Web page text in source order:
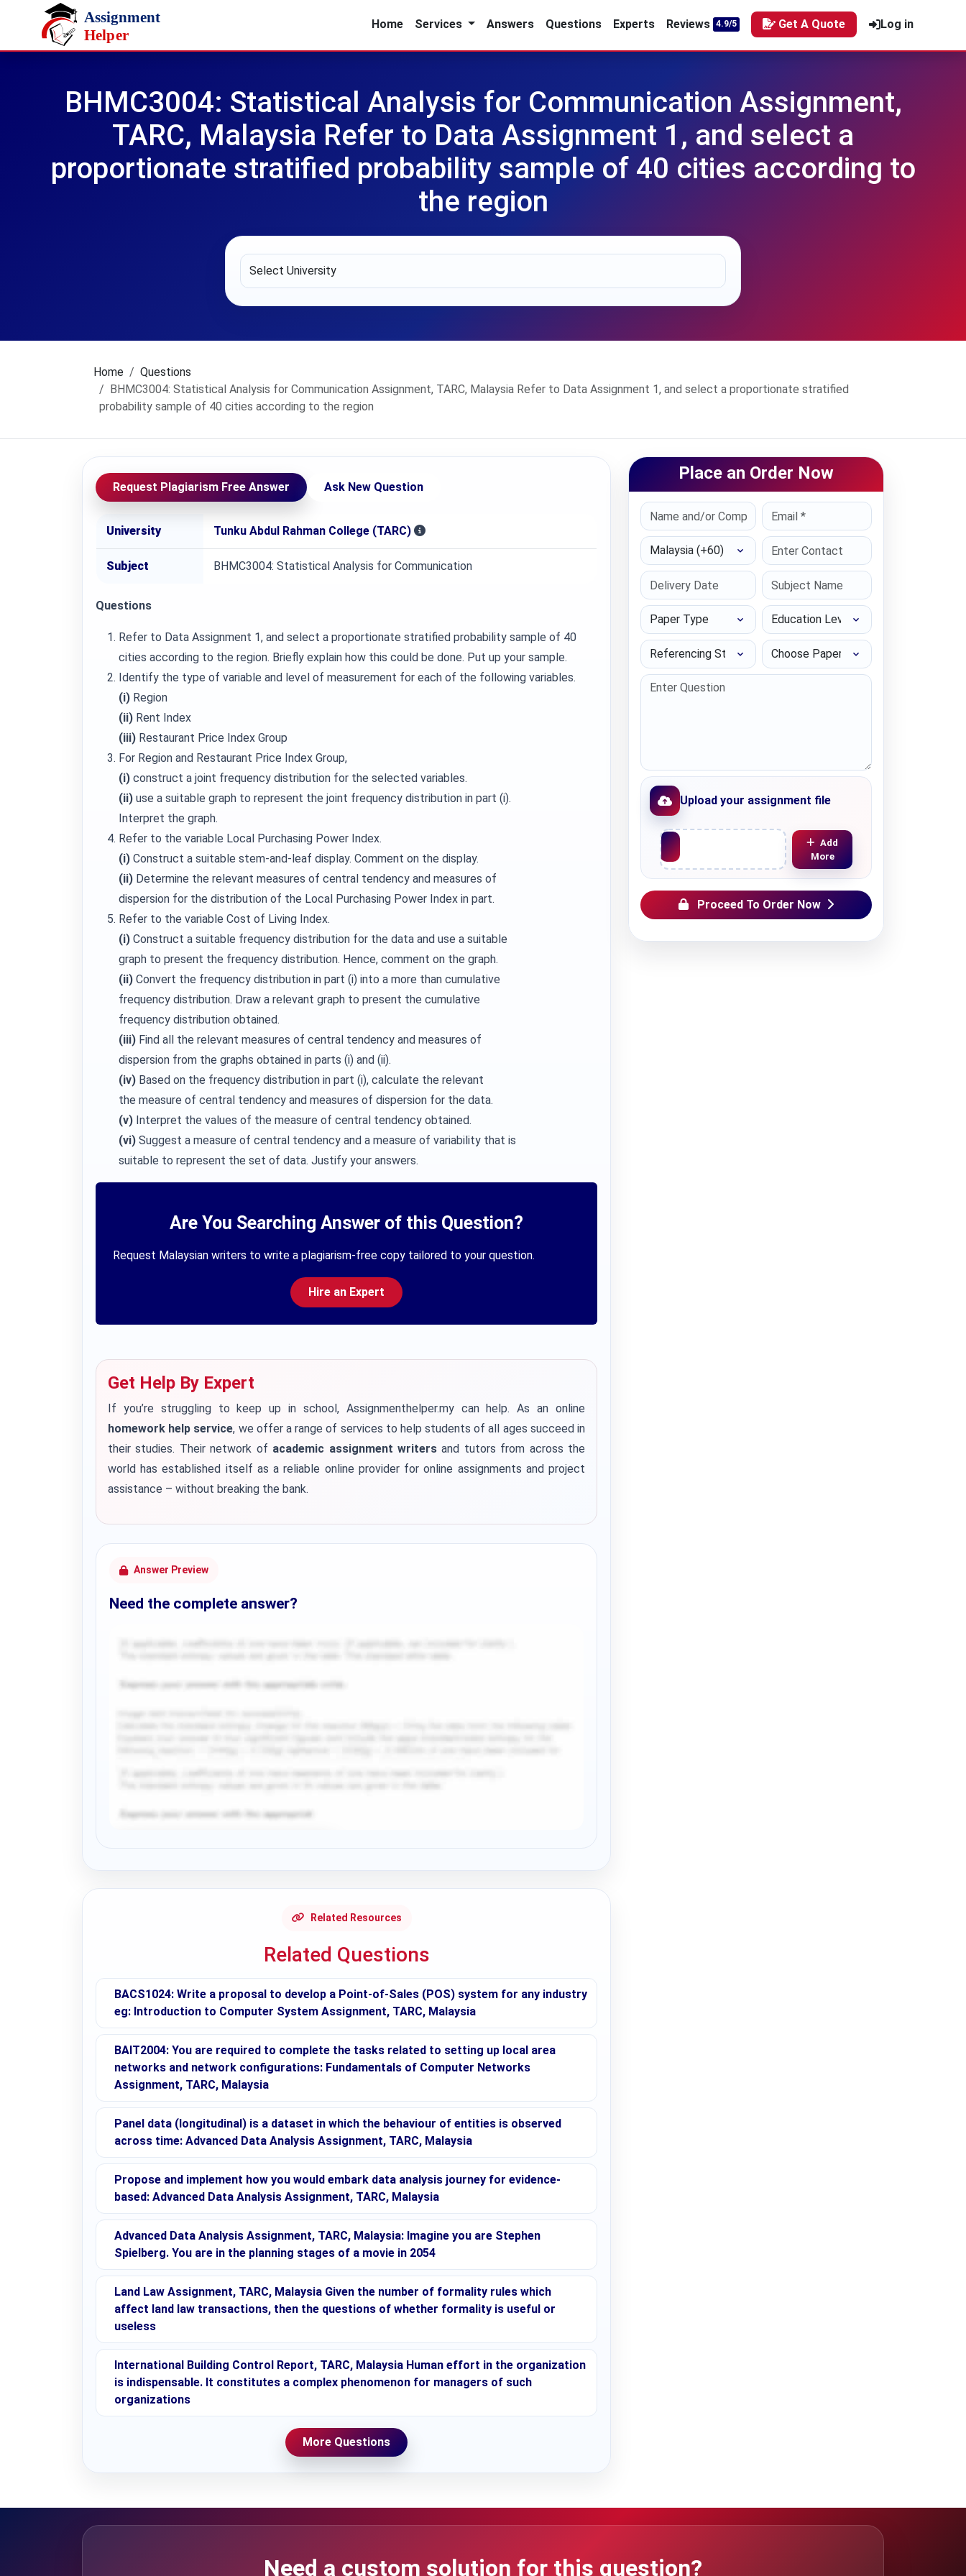
Skip to main content
Home
Services Answers Questions Experts Reviews 4.9/5 Get A Quote Log in
BHMC3004: Statistical Analysis for Communication Assignment,
TARC, Malaysia Refer to Data Assignment 1, and select a
proportionate stratified probability sample of 40 cities according to
the region
Home
Questions
BHMC3004: Statistical Analysis for Communication Assignment, TARC, Malaysia Refer to Data Assignment 1, and select a proportionate stratified
probability sample of 40 cities according to the region
Request Plagiarism Free Answer Ask New Question
University Tunku Abdul Rahman College (TARC)
Subject BHMC3004: Statistical Analysis for Communication
Questions
Refer to Data Assignment 1, and select a proportionate stratified probability sample of 40
cities according to the region. Briefly explain how this could be done. Put up your sample.
Identify the type of variable and level of measurement for each of the following variables.
(i) Region
(ii) Rent Index
(iii) Restaurant Price Index Group
For Region and Restaurant Price Index Group,
(i) construct a joint frequency distribution for the selected variables.
(ii) use a suitable graph to represent the joint frequency distribution in part (i).
Interpret the graph.
Refer to the variable Local Purchasing Power Index.
(i) Construct a suitable stem-and-leaf display. Comment on the display.
(ii) Determine the relevant measures of central tendency and measures of
dispersion for the distribution of the Local Purchasing Power Index in part.
Refer to the variable Cost of Living Index.
(i) Construct a suitable frequency distribution for the data and use a suitable
graph to present the frequency distribution. Hence, comment on the graph.
(ii) Convert the frequency distribution in part (i) into a more than cumulative
frequency distribution. Draw a relevant graph to present the cumulative
frequency distribution obtained.
(iii) Find all the relevant measures of central tendency and measures of
dispersion from the graphs obtained in parts (i) and (ii).
(iv) Based on the frequency distribution in part (i), calculate the relevant
the measure of central tendency and measures of dispersion for the data.
(v) Interpret the values of the measure of central tendency obtained.
(vi) Suggest a measure of central tendency and a measure of variability that is
suitable to represent the set of data. Justify your answers.
Are You Searching Answer of this Question?
Request Malaysian writers to write a plagiarism-free copy tailored to your question.
Hire an Expert
Get Help By Expert
If you’re struggling to keep up in school, Assignmenthelper.my can help. As an online
homework help service, we offer a range of services to help students of all ages succeed in
their studies. Their network of academic assignment writersand tutors from across the
world has established itself as a reliable online provider for online assignments and project
assistance – without breaking the bank.
Answer Preview
Need the complete answer?
Related Resources
Related Questions
BACS1024: Write a proposal to develop a Point-of-Sales (POS) system for any industry
eg: Introduction to Computer System Assignment, TARC, Malaysia
BAIT2004: You are required to complete the tasks related to setting up local area
networks and network configurations: Fundamentals of Computer Networks
Assignment, TARC, Malaysia
Panel data (longitudinal) is a dataset in which the behaviour of entities is observed
across time: Advanced Data Analysis Assignment, TARC, Malaysia
Propose and implement how you would embark data analysis journey for evidence-
based: Advanced Data Analysis Assignment, TARC, Malaysia
Advanced Data Analysis Assignment, TARC, Malaysia: Imagine you are Stephen
Spielberg. You are in the planning stages of a movie in 2054
Land Law Assignment, TARC, Malaysia Given the number of formality rules which
affect land law transactions, then the questions of whether formality is useful or
useless
International Building Control Report, TARC, Malaysia Human effort in the organization
is indispensable. It constitutes a complex phenomenon for managers of such
organizations
More Questions
Place an Order Now
Select Country
Paper Type Education Level
Referencing Style Choose Paper length
Upload your assignment file
Upload File
Add
More
Proceed To Order Now
Need a custom solution for this question?